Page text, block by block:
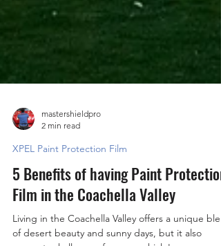
mastershieldpro
2 min read
XPEL Paint Protection Film
5 Benefits of having Paint Protection